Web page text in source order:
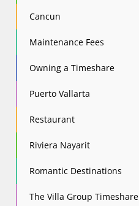
Cancun
Maintenance Fees
Owning a Timeshare
Puerto Vallarta
Restaurant
Riviera Nayarit
Romantic Destinations
The Villa Group Timeshare